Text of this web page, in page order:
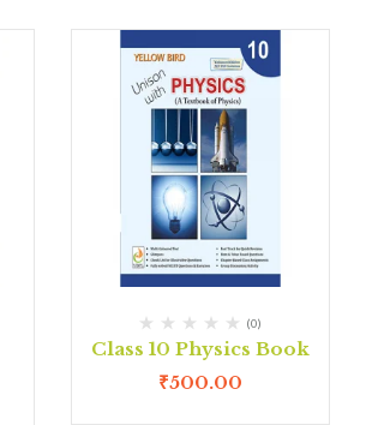
(0)
Class 10 Physics Book
₹500.00